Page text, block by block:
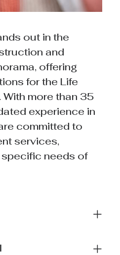
out in the
and
offering
for the Life
more than 35
experience in
committed to
services,
needs of